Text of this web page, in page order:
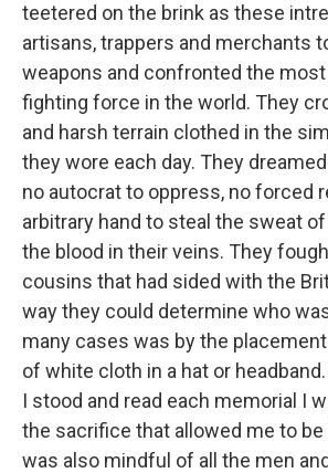
teetered on the brink as these
artisans, trappers and merchants
weapons and confronted the most
fighting force in the world. They
and harsh terrain clothed in the
they wore each day. They
no autocrat to oppress, no forced
arbitrary hand to steal the sweat
the blood in their veins. They
cousins that had sided with the
way they could determine who
many cases was by the
of white cloth in a hat or
I stood and read each memorial I
the sacrifice that allowed me to be
was also mindful of all the men